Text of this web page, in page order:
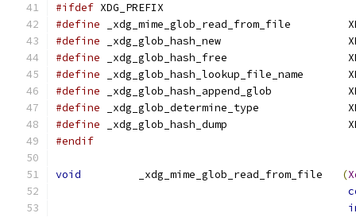
#ifdef XDG_PREFIX
#define _xdg_mime_glob_read_from_file
#define _xdg_glob_hash_new
#define _xdg_glob_hash_free
#define _xdg_glob_hash_lookup_file_name
#define _xdg_glob_hash_append_glob
#define _xdg_glob_determine_type
#define _xdg_glob_hash_dump
#endif
void
         _xdg_mime_glob_read_from_file
(